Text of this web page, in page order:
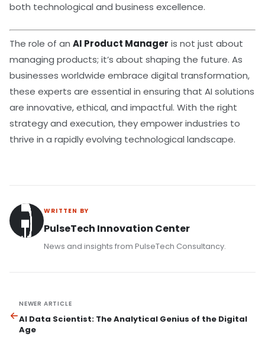
both technological and business excellence.
The role of an AI Product Manager is not just about
managing products; it’s about shaping the future. As
businesses worldwide embrace digital transformation,
these experts are essential in ensuring that AI solutions
are innovative, ethical, and impactful. With the right
strategy and execution, they empower industries to
thrive in a rapidly evolving technological landscape.
WRITTEN BY
PulseTech Innovation Center
News and insights from PulseTech Consultancy.
NEWER ARTICLE
AI Data Scientist: The Analytical Genius of the Digital
Age